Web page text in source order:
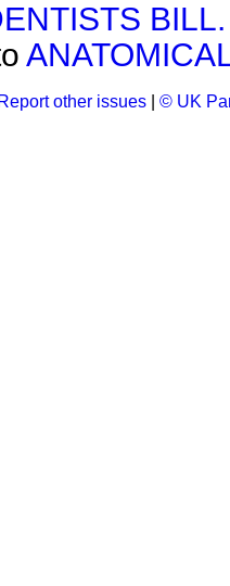
BILL.
Report other issues © UK